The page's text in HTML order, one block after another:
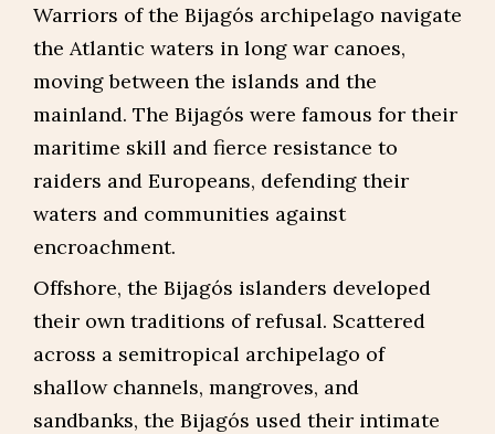
Warriors of the Bijagós archipelago navigate
the Atlantic waters in long war canoes,
moving between the islands and the
mainland. The Bijagós were famous for their
maritime skill and fierce resistance to
raiders and Europeans, defending their
waters and communities against
encroachment.
Offshore, the Bijagós islanders developed
their own traditions of refusal. Scattered
across a semitropical archipelago of
shallow channels, mangroves, and
sandbanks, the Bijagós used their intimate